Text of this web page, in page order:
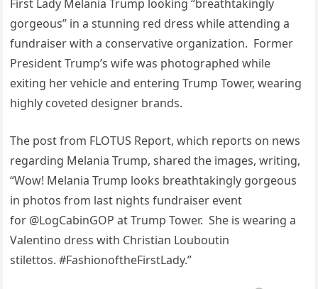
First Lady Melania Trump looking “breathtakingly
gorgeous” in a stunning red dress while attending a
fundraiser with a conservative organization. Former
President Trump’s wife was photographed while
exiting her vehicle and entering Trump Tower, wearing
highly coveted designer brands.
The post from FLOTUS Report, which reports on news
regarding Melania Trump, shared the images, writing,
“Wow! Melania Trump looks breathtakingly gorgeous
in photos from last nights fundraiser event
for @LogCabinGOP at Trump Tower. She is wearing a
Valentino dress with Christian Louboutin
stilettos. #FashionoftheFirstLady.”